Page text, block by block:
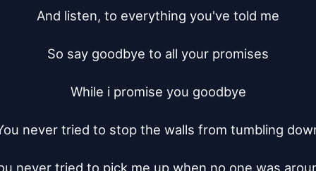
And listen, to everything you've told me
So say goodbye to all your promises
While i promise you goodbye
never tried to stop the walls from tumbling
never tried to pick me up when no one was